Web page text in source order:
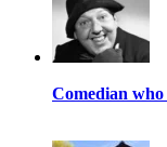
Comedian